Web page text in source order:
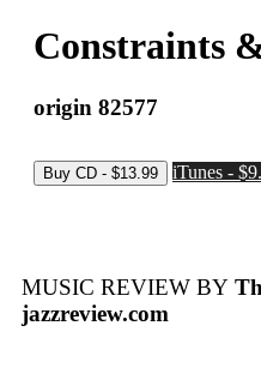
Constraints
origin 82577
iTunes -
MUSIC REVIEW BY
jazzreview.com